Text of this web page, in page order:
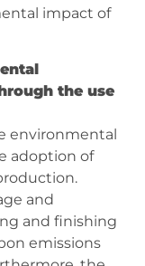
impact of
the use
environmental
adoption of
and
and finishing
emissions